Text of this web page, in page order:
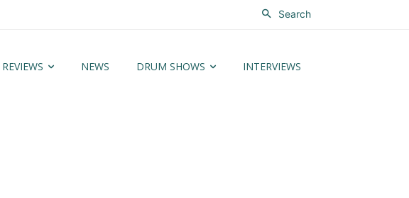
Search
REVIEWS NEWS DRUM SHOWS INTERVIEWS